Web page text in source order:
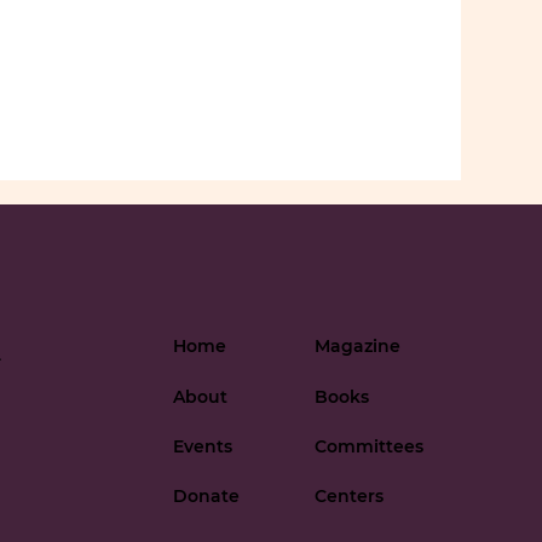
Magazine
Books
Committees
Centers
Home
About
Events
Donate